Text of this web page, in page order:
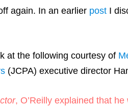
again. In an earlier post I
at the following courtesy of
(JCPA) executive director
, O’Reilly explained that